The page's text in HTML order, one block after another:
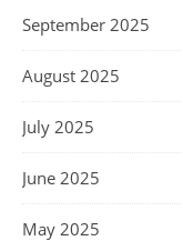
September 2025
August 2025
July 2025
June 2025
May 2025